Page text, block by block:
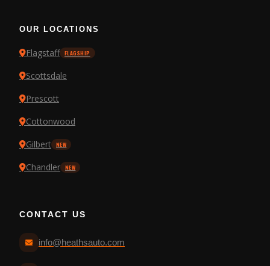
OUR LOCATIONS
Flagstaff FLAGSHIP
Scottsdale
Prescott
Cottonwood
Gilbert
NEW
Chandler NEW
CONTACT US
info@heathsauto.com